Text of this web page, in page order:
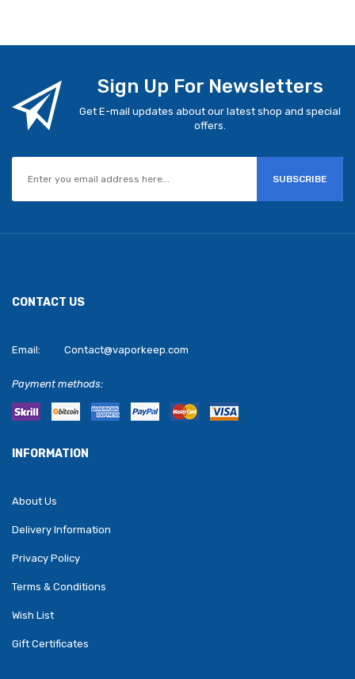
Sign Up For Newsletters
Get E-mail updates about our latest shop and special
offers.
SUBSCRIBE
CONTACT US
Email: Contact@vaporkeep.com
Payment methods:
INFORMATION
About Us
Delivery Information
Privacy Policy
Terms & Conditions
Wish List
Gift Certificates